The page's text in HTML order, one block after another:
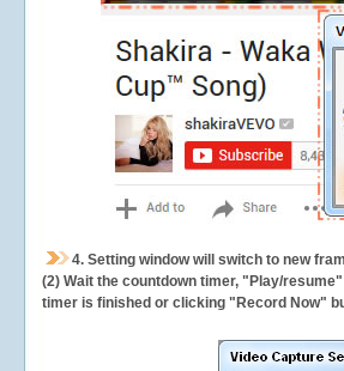
4. Setting window will switch to new
(2) Wait the countdown timer, "Play/
timer is finished or clicking "Record Now"